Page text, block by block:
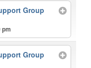
Group
pm
Group